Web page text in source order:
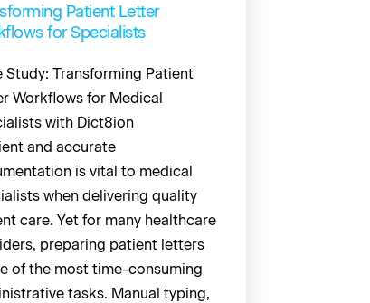
Patient Letter
for Specialists
Study: Transforming Patient
Workflows for Medical
with Dict8ion
and accurate
is vital to medical
when delivering quality
care. Yet for many healthcare
preparing patient letters
of the most time-consuming
tasks. Manual typing,